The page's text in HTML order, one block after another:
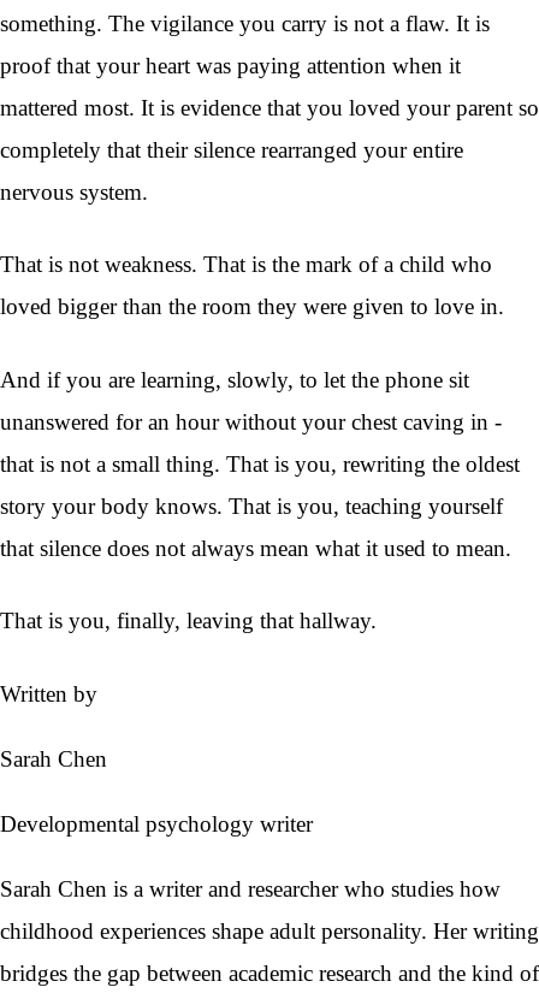
something. The vigilance you carry is not a flaw. It is
proof that your heart was paying attention when it
mattered most. It is evidence that you loved your parent so
completely that their silence rearranged your entire
nervous system.
That is not weakness. That is the mark of a child who
loved bigger than the room they were given to love in.
And if you are learning, slowly, to let the phone sit
unanswered for an hour without your chest caving in -
that is not a small thing. That is you, rewriting the oldest
story your body knows. That is you, teaching yourself
that silence does not always mean what it used to mean.
That is you, finally, leaving that hallway.
Written by
Sarah Chen
Developmental psychology writer
Sarah Chen is a writer and researcher who studies how
childhood experiences shape adult personality. Her writing
bridges the gap between academic research and the kind of